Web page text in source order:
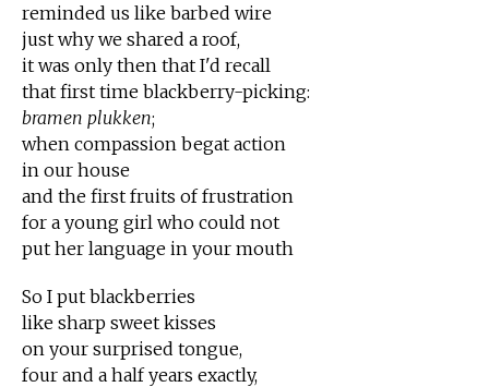
reminded us like barbed wire
just why we shared a roof,
it was only then that I'd recall
that first time blackberry-picking:
bramen plukken;
when compassion begat action
in our house
and the first fruits of frustration
for a young girl who could not
put her language in your mouth
So I put blackberries
like sharp sweet kisses
on your surprised tongue,
four and a half years exactly,